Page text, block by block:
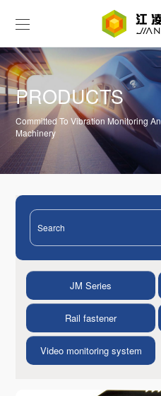
PRODUCTS
Committed To Vibration Monitoring
Machinery
JM Series
Rail fastener
Video monitoring system